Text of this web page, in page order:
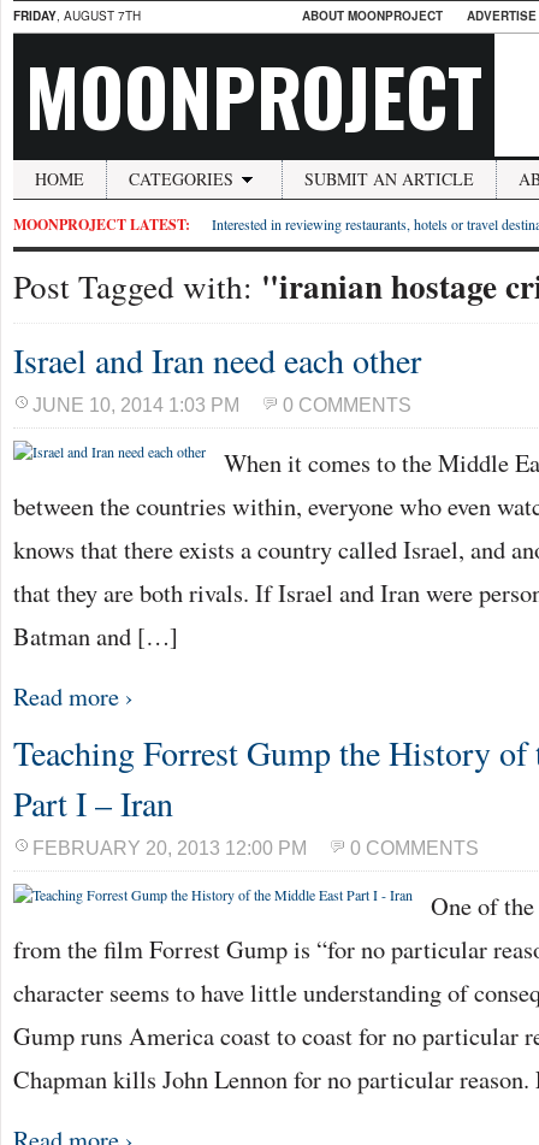
FRIDAY, AUGUST 7TH ABOUT MOONPROJECT
MOONPROJECT
HOME CATEGORIES SUBMIT AN ARTICLE
MOONPROJECT LATEST: Interested in reviewing restaurants, hotels or travel
Post Tagged with: "iranian hostage
Israel and Iran need each other
JUNE 10, 2014 1:03 PM 0 COMMENTS
When it comes to the Middle
between the countries within, everyone who even
knows that there exists a country called Israel, and
that they are both rivals. If Israel and Iran were
Batman and […]
Read more ›
Teaching Forrest Gump the History
Part I – Iran
FEBRUARY 20, 2013 12:00 PM 0 COMMENTS
One of
from the film Forrest Gump is “for no particular
character seems to have little understanding of
Gump runs America coast to coast for no particular
Chapman kills John Lennon for no particular